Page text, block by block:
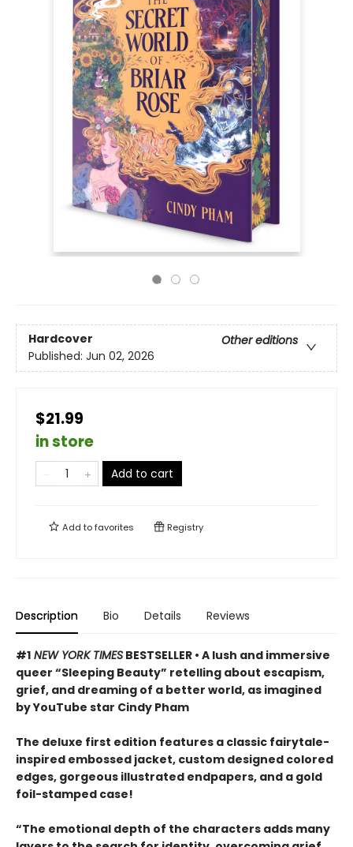
Hardcover
Other editions
Published: Jun 02, 2026
$21.99
in store
Add to cart
Add tofavorites Registry
Description Bio Details Reviews
#1 NEW YORK TIMES BESTSELLER • A lush and immersive
queer “Sleeping Beauty” retelling about escapism,
grief, and dreaming of a better world, as imagined
by YouTube star Cindy Pham
The deluxe first edition features a classic fairytale-
inspired embossed jacket, custom designed colored
edges, gorgeous illustrated endpapers, and a gold
foil-stamped case!
“The emotional depth of the characters adds many